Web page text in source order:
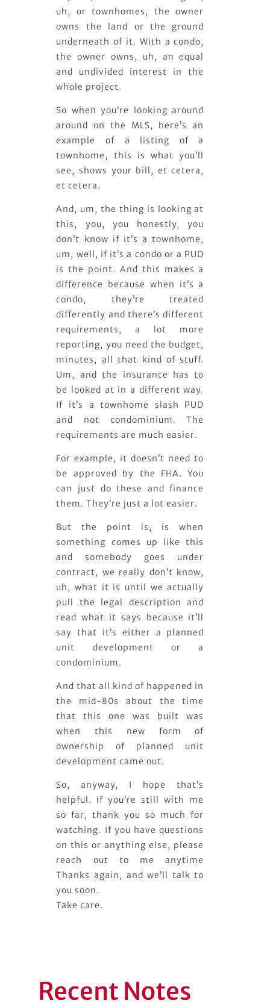
uh, or townhomes, the owner
owns the land or the ground
underneath of it. With a condo,
the owner owns, uh, an equal
and undivided interest in the
whole project.
So when you’re looking around
around on the MLS, here’s an
example of a listing of a
townhome, this is what you’ll
see, shows your bill, et cetera,
et cetera.
And, um, the thing is looking at
this, you, you honestly, you
don’t know if it’s a townhome,
um, well, if it’s a condo or a PUD
is the point. And this makes a
difference because when it’s a
condo, they’re treated
differently and there’s different
requirements, a lot more
reporting, you need the budget,
minutes, all that kind of stuff.
Um, and the insurance has to
be looked at in a different way.
If it’s a townhome slash PUD
and not condominium. The
requirements are much easier.
For example, it doesn’t need to
be approved by the FHA. You
can just do these and finance
them. They’re just a lot easier.
But the point is, is when
something comes up like this
and somebody goes under
contract, we really don’t know,
uh, what it is until we actually
pull the legal description and
read what it says because it’ll
say that it’s either a planned
unit development or a
condominium.
And that all kind of happened in
the mid-80s about the time
that this one was built was
when this new form of
ownership of planned unit
development came out.
So, anyway, I hope that’s
helpful. If you’re still with me
so far, thank you so much for
watching. If you have questions
on this or anything else, please
reach out to me anytime
Thanks again, and we’ll talk to
you soon.
Take care.
Recent Notes